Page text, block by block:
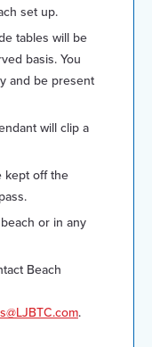
set up.
tables will be
basis. You
and be present
will clip a
kept off the
or in any
Beach
.